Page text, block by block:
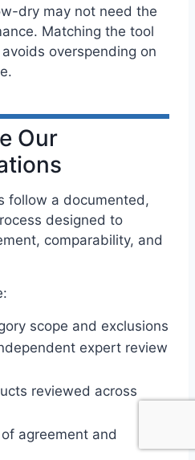
dry may not need the
Matching the tool
overspending on
Our
follow a documented,
designed to
comparability, and
scope and exclusions
expert review
reviewed across
agreement and